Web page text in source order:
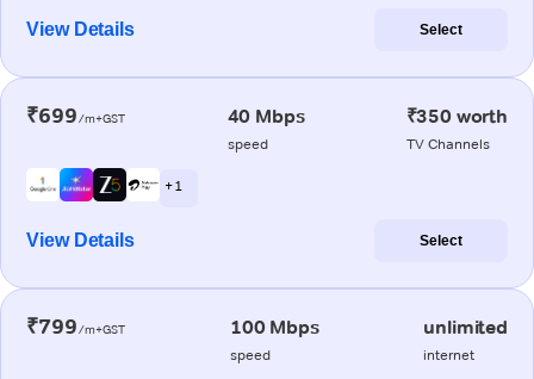
View Details Select
₹699/m+GST 40 Mbps
speed
₹350 worth
TV Channels
+ 1
View Details Select
₹799/m+GST 100 Mbps
speed
unlimited
internet